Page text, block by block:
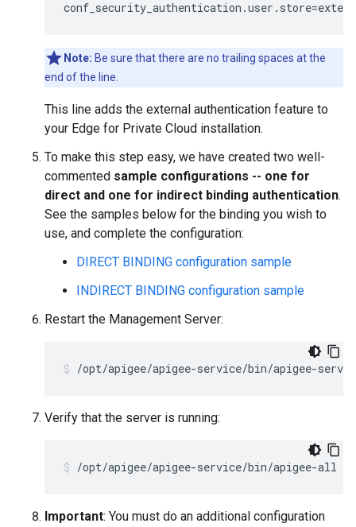
Note: Be sure that there are no trailing spaces at the
end of the line.
This line adds the external authentication feature to
your Edge for Private Cloud installation.
To make this step easy, we have created two well-
commented sample configurations -- one for
direct and one for indirect binding authentication.
See the samples below for the binding you wish to
use, and complete the configuration:
DIRECT BINDING configuration sample
INDIRECT BINDING configuration sample
Restart the Management Server:
/opt/apigee/apigee-service/bin/apigee-
Verify that the server is running:
/opt/apigee/apigee-service/bin/apigee-all
Important: You must do an additional configuration